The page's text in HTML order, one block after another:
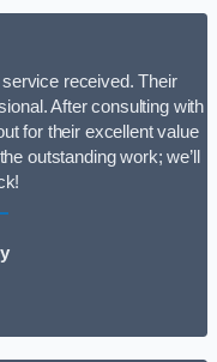
received. Their
After consulting with
for their excellent value
outstanding work; we’ll